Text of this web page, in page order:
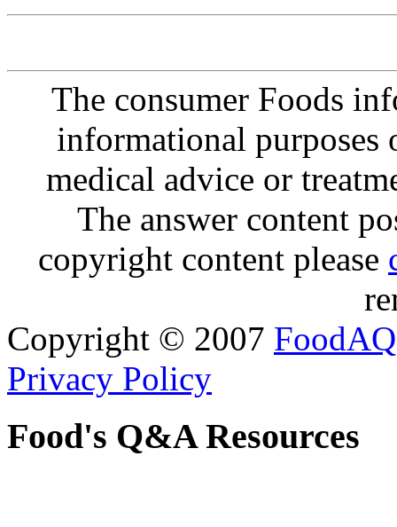
The consumer Foods
informational purposes
medical advice or
The answer content
copyright content please
Copyright © 2007 FoodAQ
Privacy Policy
Food's Q&A Resources